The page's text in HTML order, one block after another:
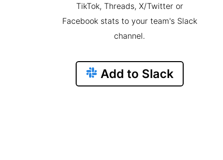
TikTok, Threads, X/Twitter or
Facebook stats to your team's Slack
channel.
Add to Slack